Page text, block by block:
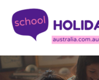
contentSchool